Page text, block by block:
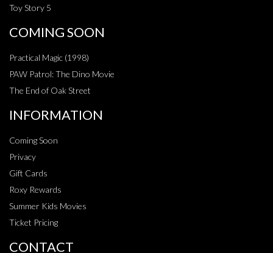
Toy Story 5
COMING SOON
Practical Magic (1998)
PAW Patrol: The Dino Movie
The End of Oak Street
INFORMATION
Coming Soon
Privacy
Gift Cards
Roxy Rewards
Summer Kids Movies
Ticket Pricing
CONTACT